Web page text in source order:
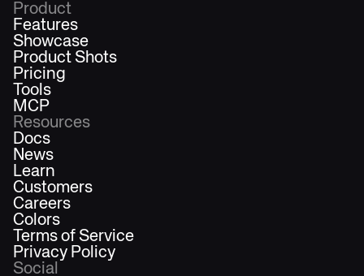
Product
Features
Showcase
Product Shots
Pricing
Tools
MCP
Resources
Docs
News
Learn
Customers
Careers
Colors
Terms of Service
Privacy Policy
Social